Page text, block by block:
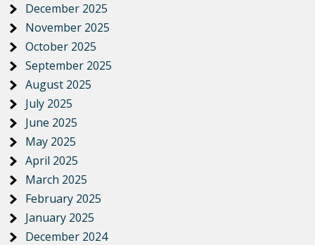
December 2025
November 2025
October 2025
September 2025
August 2025
July 2025
June 2025
May 2025
April 2025
March 2025
February 2025
January 2025
December 2024